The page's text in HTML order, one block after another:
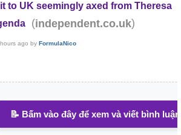
to UK seemingly axed from Theresa
(independent.co.uk)
ago by FormulaNico
📝 Bấm vào đây để xem và viết bình luận